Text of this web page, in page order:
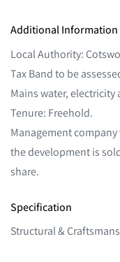
Additional Information
Local Authority:
Tax Band to be
Mains water, electricity
Tenure: Freehold.
Management
the development is
share.
Specification
Structural &